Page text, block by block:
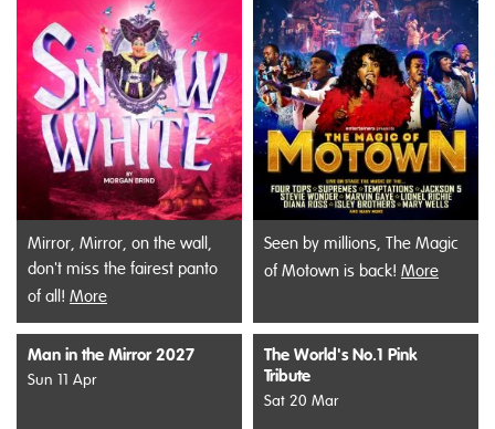
Mirror, Mirror, on the wall,
don't miss the fairest panto
of all! More
Seen by millions, The Magic
of Motown is back! More
Man in the Mirror 2027
Sun 11 Apr
The World's No.1 Pink
Tribute
Sat 20 Mar